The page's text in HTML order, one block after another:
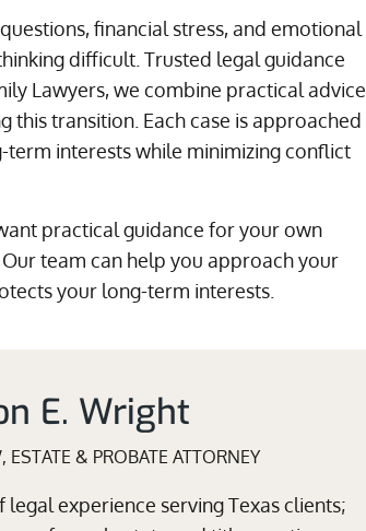
financial stress, and emotional
difficult. Trusted legal guidance
Lawyers, we combine practical advice
transition. Each case is approached
interests while minimizing conflict
practical guidance for your own
. Our team can help you approach your
your long-term interests.
E. Wright
ESTATE & PROBATE ATTORNEY
legal experience serving Texas clients;